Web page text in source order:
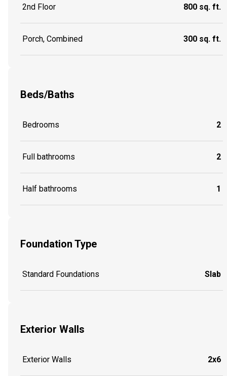
2nd Floor 800 sq. ft.
Porch, Combined 300 sq. ft.
Beds/Baths
Bedrooms 2
Full bathrooms 2
Half bathrooms 1
Foundation Type
Standard Foundations Slab
Exterior Walls
Exterior Walls 2x6